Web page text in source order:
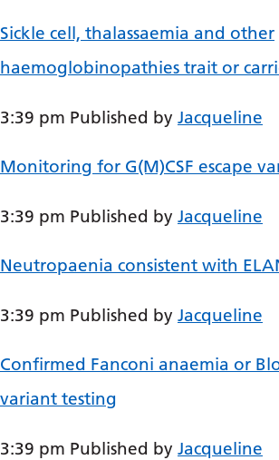
Dutch
English
Estonian
Filipino
Frisian
Georgian
Sickle cell, thalassaemia and other
haemoglobinopathies trait or
3:39 pm Published by Jacqueline
Monitoring for G(M)CSF escape
3:39 pm Published by Jacqueline
Neutropaenia consistent with
3:39 pm Published by Jacqueline
Confirmed Fanconi anaemia or
variant testing
3:39 pm Published by Jacqueline